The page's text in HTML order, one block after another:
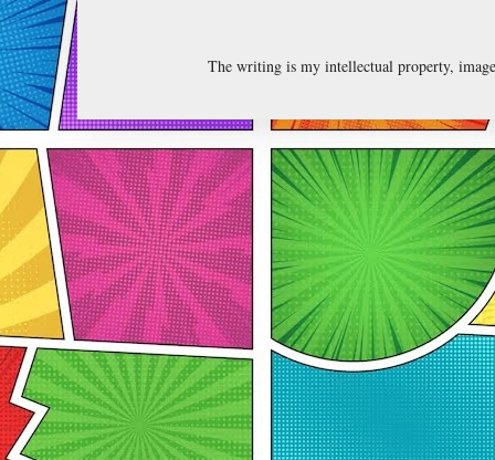
The writing is my intellectual property,